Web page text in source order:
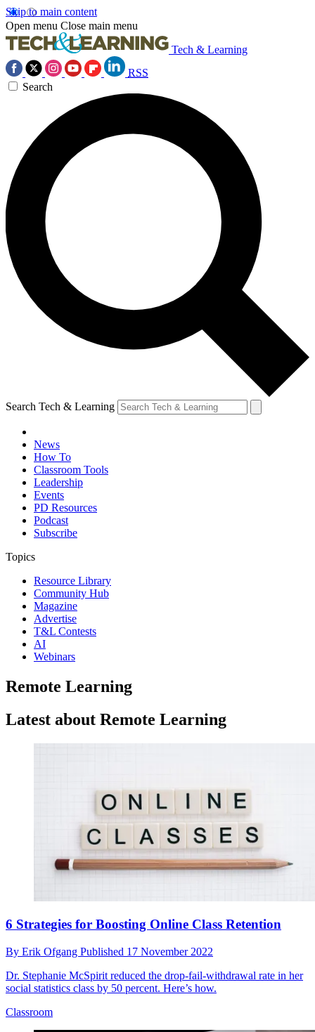
Skip to main content
Open menu Close main menu
Tech & Learning
RSS
Search
Search Tech & Learning
News
How To
Classroom Tools
Leadership
Events
PD Resources
Podcast
Subscribe
Topics
Resource Library
Community Hub
Magazine
Advertise
T&L Contests
AI
Webinars
Remote Learning
Latest about Remote Learning
6 Strategies for Boosting Online Class Retention
By Erik Ofgang Published 17 November 2022
Dr. Stephanie McSpirit reduced the drop-fail-withdrawal rate in her
social statistics class by 50 percent. Here’s how.
Classroom